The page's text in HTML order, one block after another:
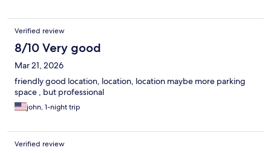
Verified review
8/10 Very good
Mar 21, 2026
friendly good location, location, location maybe more parking
space , but professional
john, 1-night trip
Verified review